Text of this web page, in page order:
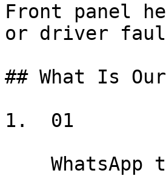
Front panel
or driver
## What Is
1.  01